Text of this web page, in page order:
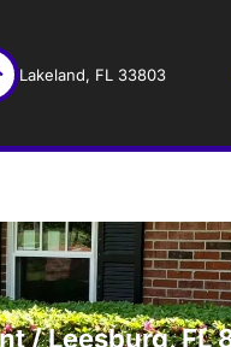
Lakeland, FL 33803
/ Leesburg,